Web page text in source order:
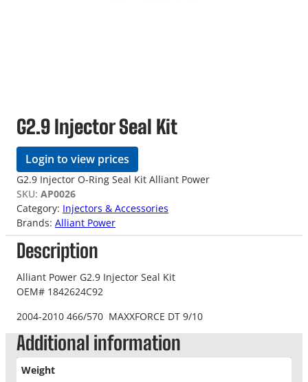
G2.9 Injector Seal Kit
Login to view prices
G2.9 Injector O-Ring Seal Kit Alliant Power
SKU: AP0026
Category: Injectors & Accessories
Brands: Alliant Power
Description
Alliant Power G2.9 Injector Seal Kit
OEM# 1842624C92
2004-2010 466/570 MAXXFORCE DT 9/10
Additional information
Weight